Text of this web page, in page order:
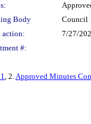
Body
Council
action:
7/27/
#:
, 2.Approved Minutes